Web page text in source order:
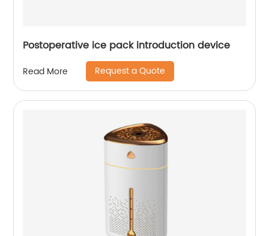
Postoperative ice pack introduction device
Read More Request a Quote